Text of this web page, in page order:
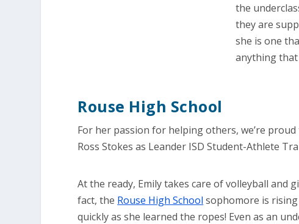
the
they are
she is one
anything that
Rouse High School
For her passion for helping others, we’re
Ross Stokes as Leander ISD Student-Athlete
At the ready, Emily takes care of volleyball and
fact, the Rouse High School sophomore is
quickly as she learned the ropes! Even as an